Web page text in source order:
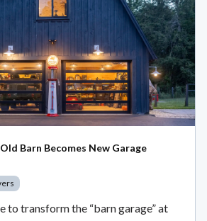
Barn Becomes New Garage
to transform the “barn garage” at